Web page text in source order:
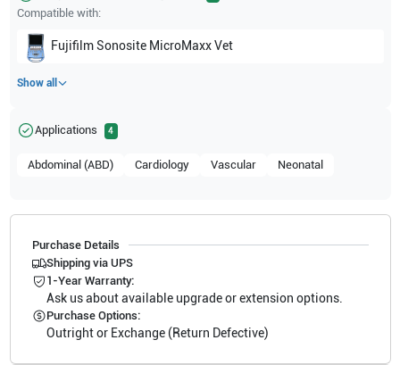
Compatible with:
Fujifilm Sonosite MicroMaxx Vet
Show all
Applications 4
Abdominal (ABD) Cardiology Vascular Neonatal
Purchase Details
Shipping via UPS
1-Year Warranty:
Ask us about available upgrade or extension options.
Purchase Options:
Outright or Exchange (Return Defective)